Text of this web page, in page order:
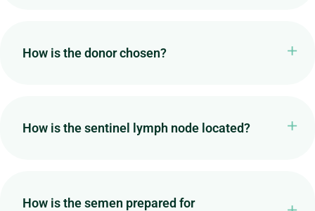
How is the donor chosen?
How is the sentinel lymph node located?
How is the semen prepared for